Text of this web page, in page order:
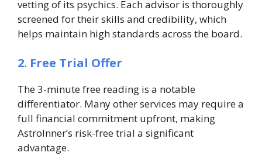
vetting of its psychics. Each advisor is thoroughly
screened for their skills and credibility, which
helps maintain high standards across the board.
2. Free Trial Offer
The 3-minute free reading is a notable
differentiator. Many other services may require a
full financial commitment upfront, making
AstroInner’s risk-free trial a significant
advantage.